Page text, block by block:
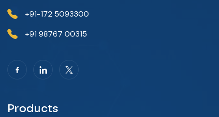
+91-172 5093300
+91 98767 00315
Products